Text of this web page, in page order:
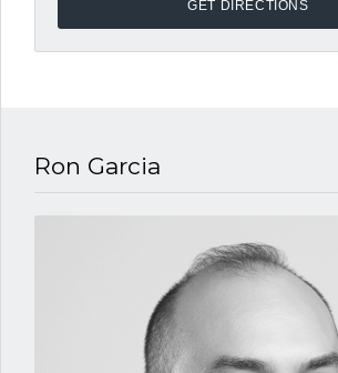
Ron Garcia